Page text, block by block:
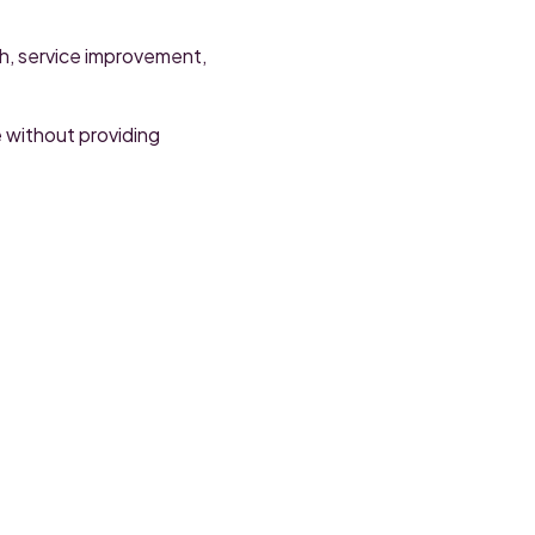
service improvement,
without providing